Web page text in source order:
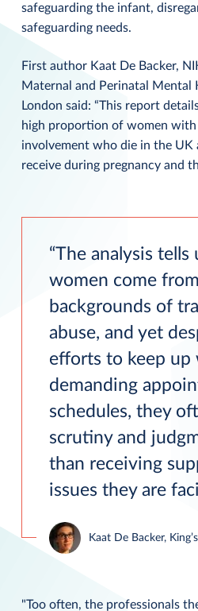
safeguarding the infant,
safeguarding needs.
First author Kaat De Backer,
Maternal and Perinatal Mental
London said: “This report
high proportion of women with
involvement who die in the UK
receive during pregnancy and
The analysis tells
women come from
backgrounds of
abuse, and yet
efforts to keep up
demanding
schedules, they
scrutiny and
than receiving
issues they are
Kaat De Backer,
"Too often, the professionals